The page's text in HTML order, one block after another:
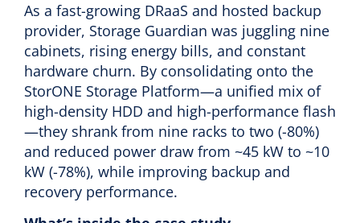
As a fast-growing DRaaS and hosted backup
provider, Storage Guardian was juggling nine
cabinets, rising energy bills, and constant
hardware churn. By consolidating onto the
StorONE Storage Platform—a unified mix of
high-density HDD and high-performance flash
—they shrank from nine racks to two (-80%)
and reduced power draw from ~45 kW to ~10
kW (-78%), while improving backup and
recovery performance.